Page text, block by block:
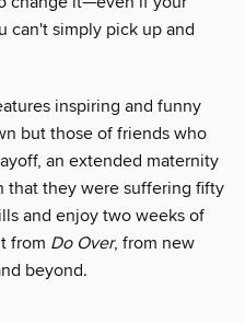
can't simply pick up and
inspiring and funny
but those of friends who
an extended maternity
that they were suffering fifty
and enjoy two weeks of
from Do Over, from new
beyond.